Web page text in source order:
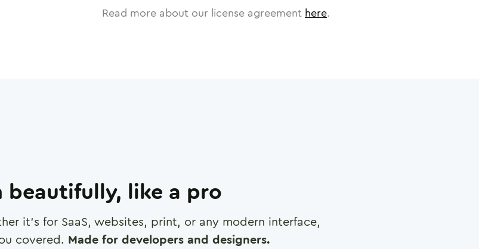
Read more about our license agreement here.
beautifully, like a pro
it's for SaaS, websites, print, or any modern interface,
covered. Made for developers and designers.